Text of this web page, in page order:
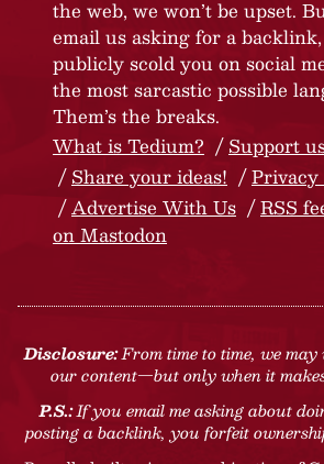
the web, we won’t be upset.
email us asking for a backlink,
publicly scold you on social
the most sarcastic possible
Them’s the breaks.
What is Tedium?
Support
Share your ideas!
Privacy
Advertise With Us
RSS
on Mastodon
Disclosure:From time to time, we
our content—but only when it makes
P.S.:If you email me asking about
posting a backlink, you forfeit